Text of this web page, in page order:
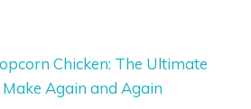
Chicken: The Ultimate
Make Again and Again